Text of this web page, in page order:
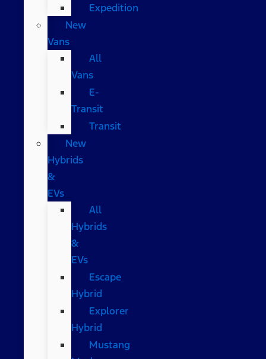
Expedition
New
Vans
All
Vans
E-
Transit
Transit
New
Hybrids
&
EVs
All
Hybrids
&
EVs
Escape
Hybrid
Explorer
Hybrid
Mustang